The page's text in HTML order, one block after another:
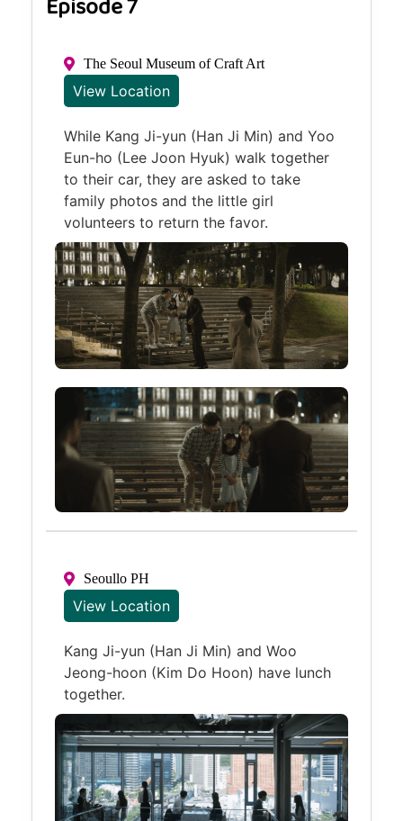
Episode 7
The Seoul Museum of Craft Art
View Location
While Kang Ji-yun (Han Ji Min) and Yoo
Eun-ho (Lee Joon Hyuk) walk together
to their car, they are asked to take
family photos and the little girl
volunteers to return the favor.
Seoullo PH
View Location
Kang Ji-yun (Han Ji Min) and Woo
Jeong-hoon (Kim Do Hoon) have lunch
together.